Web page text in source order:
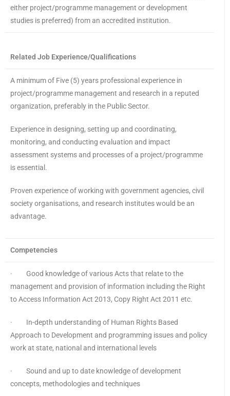
either project/programme management or development
studies is preferred) from an accredited institution.
Related Job Experience/Qualifications
A minimum of Five (5) years professional experience in
project/programme management and research in a reputed
organization, preferably in the Public Sector.
Experience in designing, setting up and coordinating,
monitoring, and conducting evaluation and impact
assessment systems and processes of a project/programme
is essential.
Proven experience of working with government agencies, civil
society organisations, and research institutes would be an
advantage.
Competencies
· Good knowledge of various Acts that relate to the
management and provision of information including the Right
to Access Information Act 2013, Copy Right Act 2011 etc.
· In-depth understanding of Human Rights Based
Approach to Development and programming issues and policy
work at state, national and international levels
· Sound and up to date knowledge of development
concepts, methodologies and techniques